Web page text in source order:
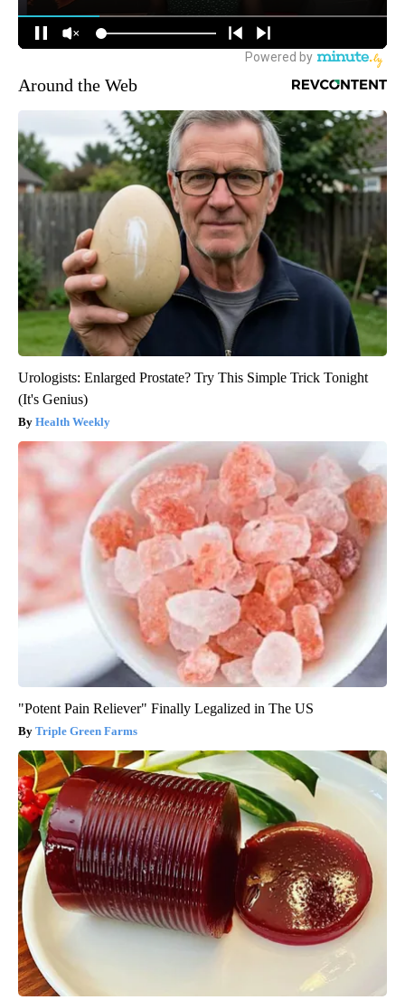
Around the Web
Urologists: Enlarged Prostate? Try This Simple Trick Tonight
(It's Genius)
Health Weekly
"Potent Pain Reliever" Finally Legalized in The US
Triple Green Farms